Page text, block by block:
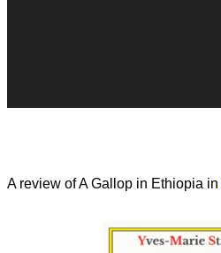
A review of A Gallop in Ethiopia in